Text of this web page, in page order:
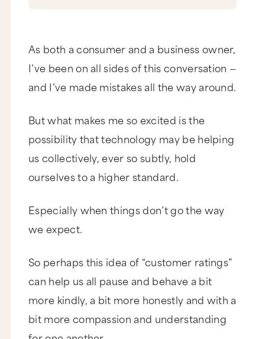
As both a consumer and a business owner,
I’ve been on all sides of this conversation —
and I’ve made mistakes all the way around.
But what makes me so excited is the
possibility that technology may be helping
us collectively, ever so subtly, hold
ourselves to a higher standard.
Especially when things don’t go the way
we expect.
So perhaps this idea of “customer ratings”
can help us all pause and behave a bit
more kindly, a bit more honestly and with a
bit more compassion and understanding